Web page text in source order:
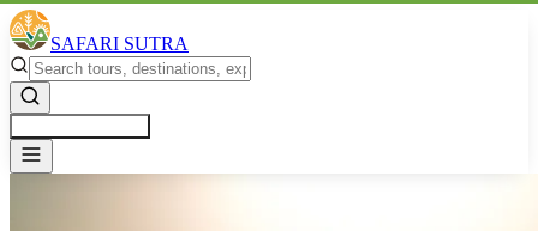
SAFARI SUTRA